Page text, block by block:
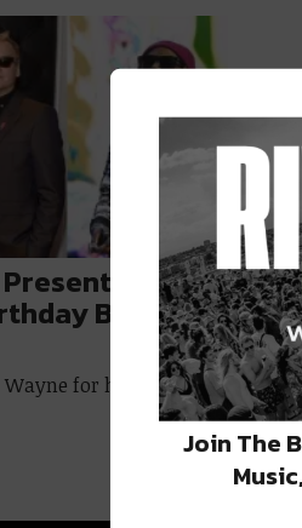
Lil
Blunt On
for his birthday
Join The